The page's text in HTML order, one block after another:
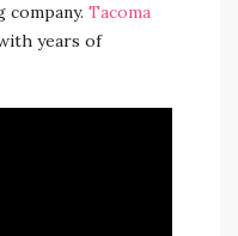
Tacoma
years of